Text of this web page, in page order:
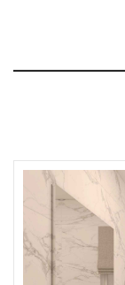
CALL ME BACK
CONTACT US